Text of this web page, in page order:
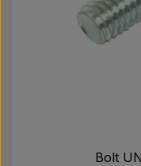
Bolt